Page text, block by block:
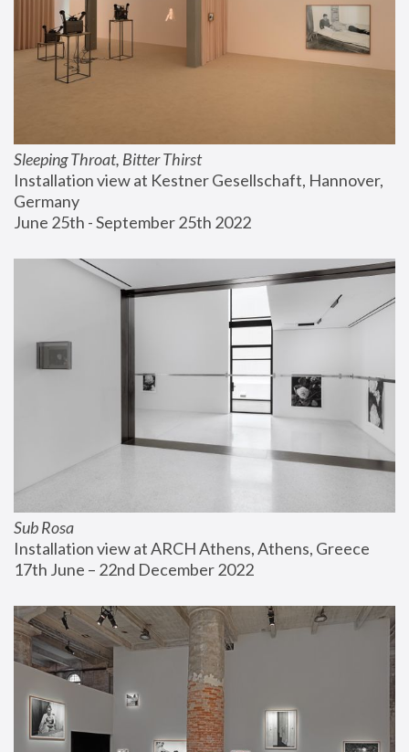
Sleeping Throat, Bitter Thirst
Installation view at Kestner Gesellschaft, Hannover,
Germany
June 25th - September 25th 2022
Sub Rosa
Installation view at ARCH Athens, Athens, Greece
17th June – 22nd December 2022